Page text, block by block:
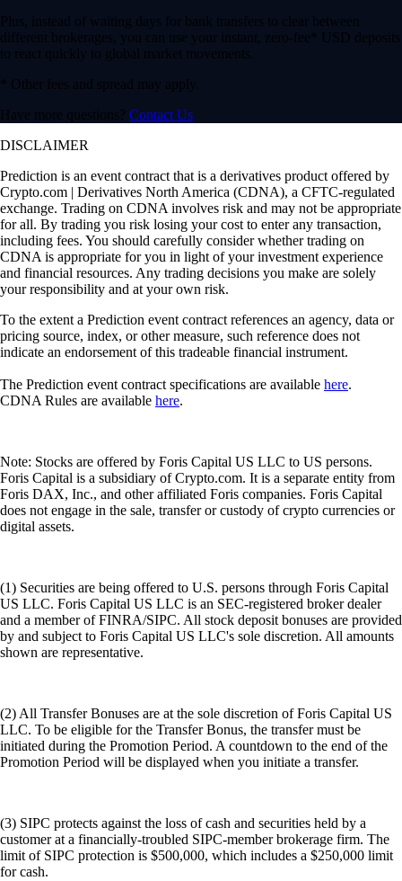
Plus, instead of waiting days for bank transfers to clear between
different brokerages, you can use your instant, zero-fee* USD deposits
to react quickly to global market movements.
* Other fees and spread may apply.
Have more questions? Contact Us
DISCLAIMER
Prediction is an event contract that is a derivatives product offered by
Crypto.com | Derivatives North America (CDNA), a CFTC-regulated
exchange. Trading on CDNA involves risk and may not be appropriate
for all. By trading you risk losing your cost to enter any transaction,
including fees. You should carefully consider whether trading on
CDNA is appropriate for you in light of your investment experience
and financial resources. Any trading decisions you make are solely
your responsibility and at your own risk.
To the extent a Prediction event contract references an agency, data or
pricing source, index, or other measure, such reference does not
indicate an endorsement of this tradeable financial instrument.
The Prediction event contract specifications are available here.
CDNA Rules are available here.
Note: Stocks are offered by Foris Capital US LLC to US persons.
Foris Capital is a subsidiary of Crypto.com. It is a separate entity from
Foris DAX, Inc., and other affiliated Foris companies. Foris Capital
does not engage in the sale, transfer or custody of crypto currencies or
digital assets.
(1) Securities are being offered to U.S. persons through Foris Capital
US LLC. Foris Capital US LLC is an SEC-registered broker dealer
and a member of FINRA/SIPC. All stock deposit bonuses are provided
by and subject to Foris Capital US LLC's sole discretion. All amounts
shown are representative.
(2) All Transfer Bonuses are at the sole discretion of Foris Capital US
LLC. To be eligible for the Transfer Bonus, the transfer must be
initiated during the Promotion Period. A countdown to the end of the
Promotion Period will be displayed when you initiate a transfer.
(3) SIPC protects against the loss of cash and securities held by a
customer at a financially-troubled SIPC-member brokerage firm. The
limit of SIPC protection is $500,000, which includes a $250,000 limit
for cash.